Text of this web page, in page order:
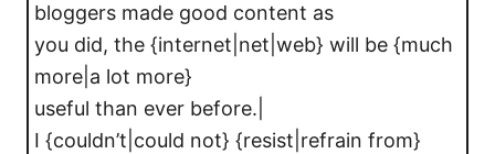
bloggers made good content as
you did, the {internet|net|web} will be {much
more|a lot more}
useful than ever before.|
I {couldn’t|could not} {resist|refrain from}